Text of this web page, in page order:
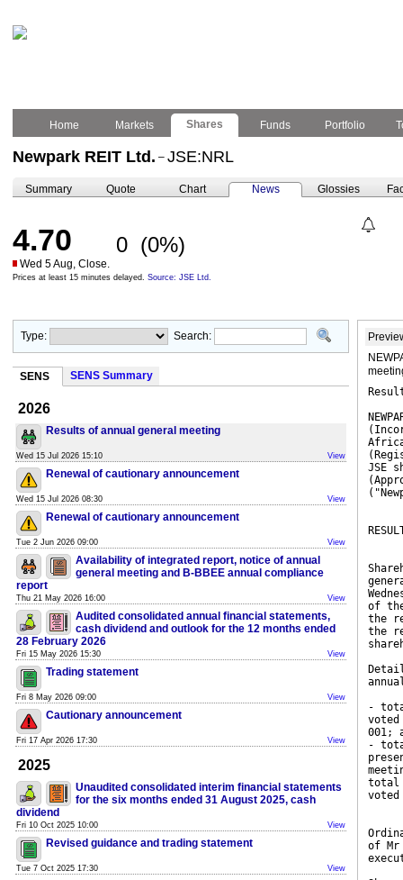
Home Markets Shares Funds Portfolio
Newpark REIT Ltd. – JSE:NRL
Summary Quote Chart News Glossies
4.70 0 (0%)
Wed 5 Aug, Close.
Prices at least 15 minutes delayed. Source: JSE Ltd.
Type: Search:
SENS SENS Summary
2026
Results of annual general meeting
Wed 15 Jul 2026 15:10 View
Renewal of cautionary announcement
Wed 15 Jul 2026 08:30 View
Renewal of cautionary announcement
Tue 2 Jun 2026 09:00 View
Availability of integrated report, notice of annual
general meeting and B-BBEE annual compliance
report
Thu 21 May 2026 16:00 View
Audited consolidated annual financial statements,
cash dividend and outlook for the 12 months ended
28 February 2026
Fri 15 May 2026 15:30 View
Trading statement
Fri 8 May 2026 09:00 View
Cautionary announcement
Fri 17 Apr 2026 17:30 View
2025
Unaudited consolidated interim financial statements
for the six months ended 31 August 2025, cash
dividend
Fri 10 Oct 2025 10:00 View
Revised guidance and trading statement
Tue 7 Oct 2025 17:30 View
JSE
of
the
the
-
001;
-
total
of Mr